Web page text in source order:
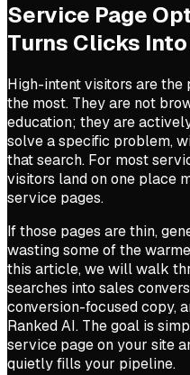
Service Page
Turns Clicks
High-intent visitors are the
the most. They are not
education; they are
solve a specific problem,
that search. For most
visitors land on one place
service pages.
If those pages are thin,
wasting some of the
this article, we will walk
searches into sales
conversion-focused copy,
Ranked AI. The goal is
service page on your site
quietly fills your pipeline.